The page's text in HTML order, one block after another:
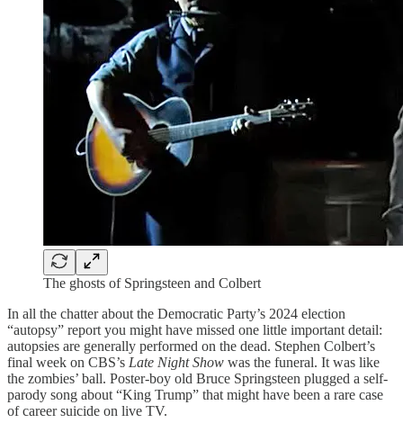
The ghosts of Springsteen and Colbert
In all the chatter about the Democratic Party’s 2024 election
“autopsy” report you might have missed one little important detail:
autopsies are generally performed on the dead. Stephen Colbert’s
final week on CBS’s Late Night Show was the funeral. It was like
the zombies’ ball. Poster-boy old Bruce Springsteen plugged a self-
parody song about “King Trump” that might have been a rare case
of career suicide on live TV.